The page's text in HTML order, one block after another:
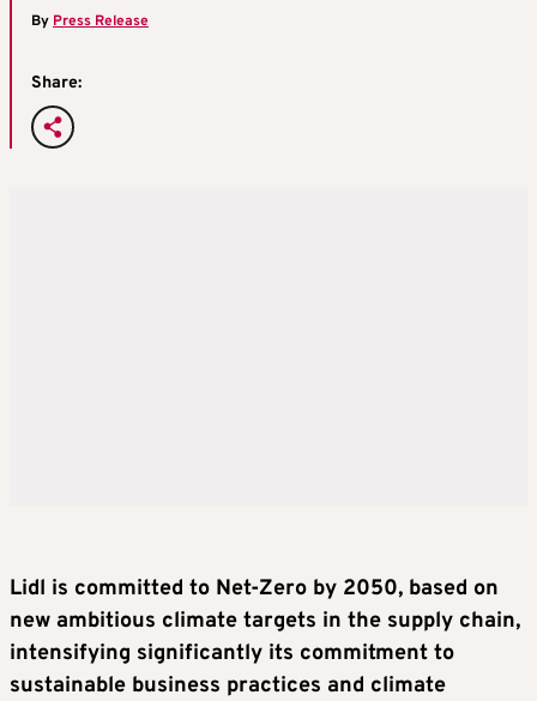
By Press Release
Share:
Lidl is committed to Net-Zero by 2050, based on
new ambitious climate targets in the supply chain,
intensifying significantly its commitment to
sustainable business practices and climate